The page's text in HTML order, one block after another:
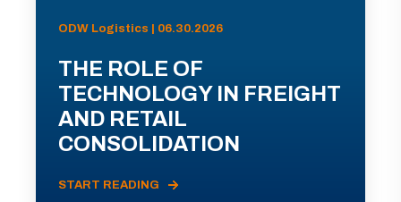
ODW Logistics | 06.30.2026
THE ROLE OF
TECHNOLOGY IN FREIGHT
AND RETAIL
CONSOLIDATION
START READING